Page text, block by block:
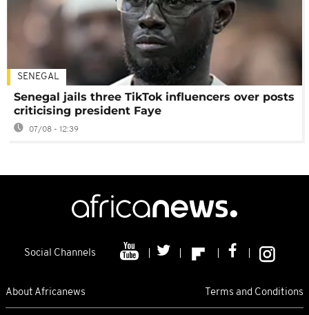
SENEGAL
Senegal jails three TikTok influencers over posts
criticising president Faye
07/08 - 12:39
Social Channels
About Africanews Terms and Conditions